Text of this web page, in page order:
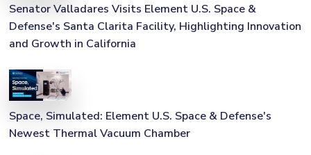
Senator Valladares Visits Element U.S. Space &
Defense's Santa Clarita Facility, Highlighting Innovation
and Growth in California
Space, Simulated: Element U.S. Space & Defense's
Newest Thermal Vacuum Chamber